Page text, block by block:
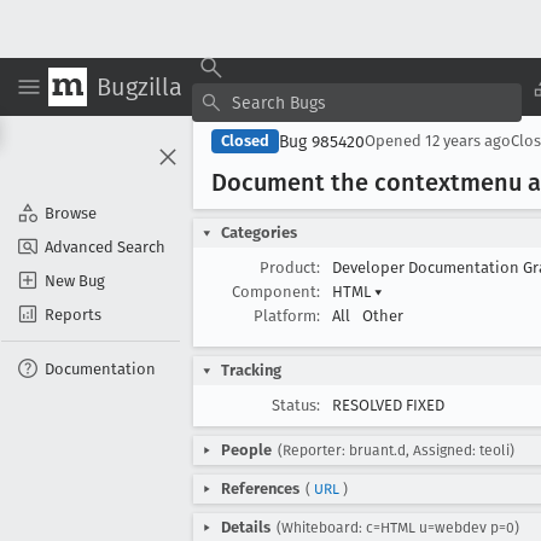
Bugzilla
Browse
Advanced Search
New Bug
Reports
Documentation
Closed Bug 985420Opened 12 years ago
Document the contextmenu
Categories
Product:
Developer Documentation
Component:
HTML ▾
Platform:
All Other
Tracking
Status:
RESOLVED FIXED
People (Reporter: bruant.d, Assigned: teoli)
References ( URL )
Details (Whiteboard: c=HTML u=webdev p=0)